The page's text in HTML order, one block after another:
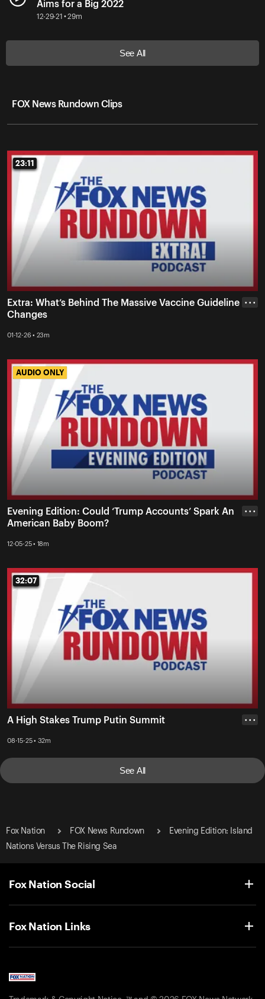
Aims for a Big 2022
12-29-21 • 29m
See All
FOX News Rundown Clips
23:11
23:11
Extra: What’s Behind The Massive Vaccine Guideline
Changes
01-12-26 • 23m
• • •
AUDIO ONLY
AUDIO ONLY
Evening Edition: Could ‘Trump Accounts’ Spark An
American Baby Boom?
12-05-25 • 18m
• • •
32:07
32:07
A High Stakes Trump Putin Summit
08-15-25 • 32m
• • •
See All
Fox Nation FOX News Rundown
Evening Edition: Island
Nations Versus The Rising Sea
Fox Nation Social
Fox Nation Links